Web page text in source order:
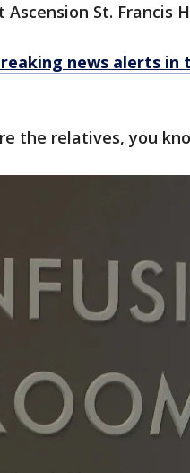
St. Francis
news alerts in
the relatives, you